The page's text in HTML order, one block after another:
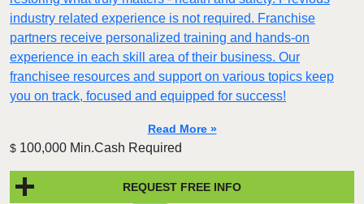
industry related experience is not required. Franchise
partners receive personalized training and hands-on
experience in each skill area of their business. Our
franchisee resources and support on various topics keep
you on track, focused and equipped for success!
Read More »
$ 100,000 Min.Cash Required
REQUEST FREE INFO